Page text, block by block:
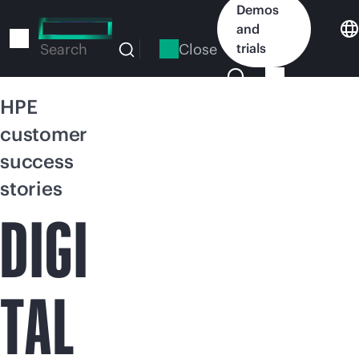
to
Search Close
Demos
and
trials
HPE
customer
success
stories
DIGI
TAL